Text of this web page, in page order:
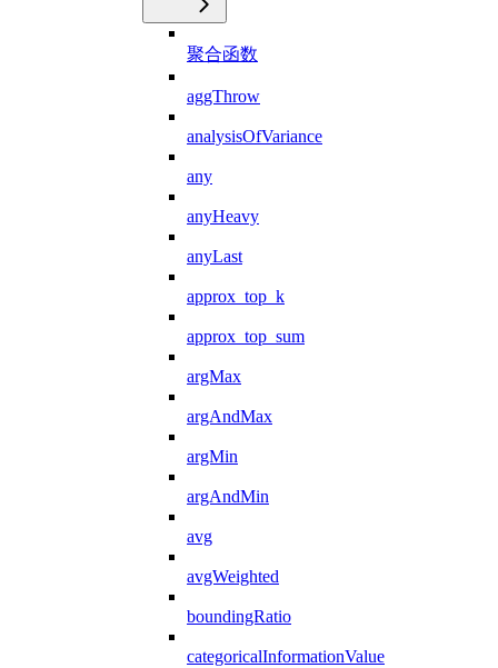
聚合函数
aggThrow
analysisOfVariance
any
anyHeavy
anyLast
approx_top_k
approx_top_sum
argMax
argAndMax
argMin
argAndMin
avg
avgWeighted
boundingRatio
categoricalInformationValue